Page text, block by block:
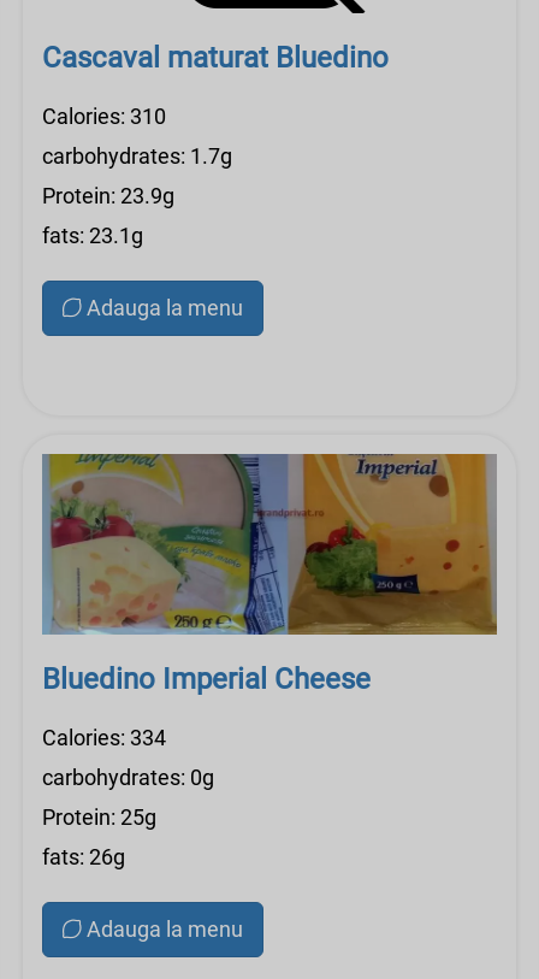
Cascaval maturat Bluedino
Calories: 310
carbohydrates: 1.7g
Protein: 23.9g
fats: 23.1g
Adauga la menu
Bluedino Imperial Cheese
Calories: 334
carbohydrates: 0g
Protein: 25g
fats: 26g
Adauga la menu